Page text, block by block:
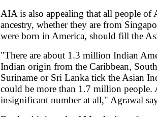
AIA is also appealing that all people of
ancestry, whether they are from
were born in America, should fill the
"There are about 1.3 million Indian
Indian origin from the Caribbean,
Suriname or Sri Lanka tick the Asian
could be more than 1.7 million people.
insignificant number at all," Agrawal